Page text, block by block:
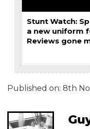
Stunt Watch:
a new uniform
Reviews gone
Published on: 8th